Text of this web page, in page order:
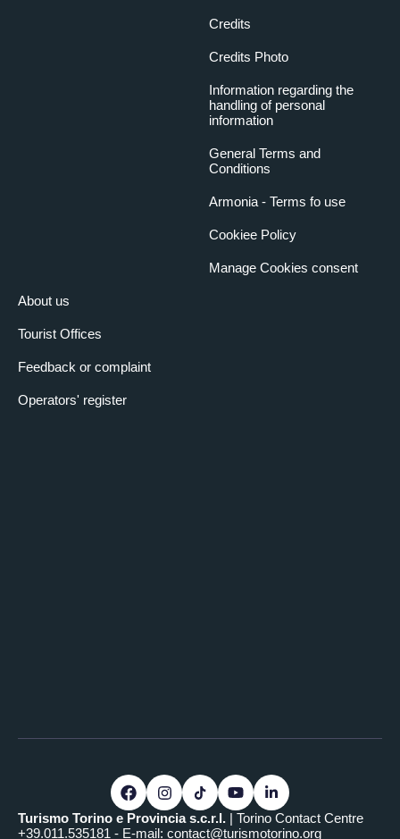
About us
Tourist Offices
Feedback or complaint
Operators' register
Credits
Credits Photo
Information regarding the
handling of personal
information
General Terms and
Conditions
Armonia - Terms fo use
Cookiee Policy
Manage Cookies consent
Turismo Torino e Provincia s.c.r.l. | Torino Contact Centre
+39.011.535181 - E-mail: contact@turismotorino.org